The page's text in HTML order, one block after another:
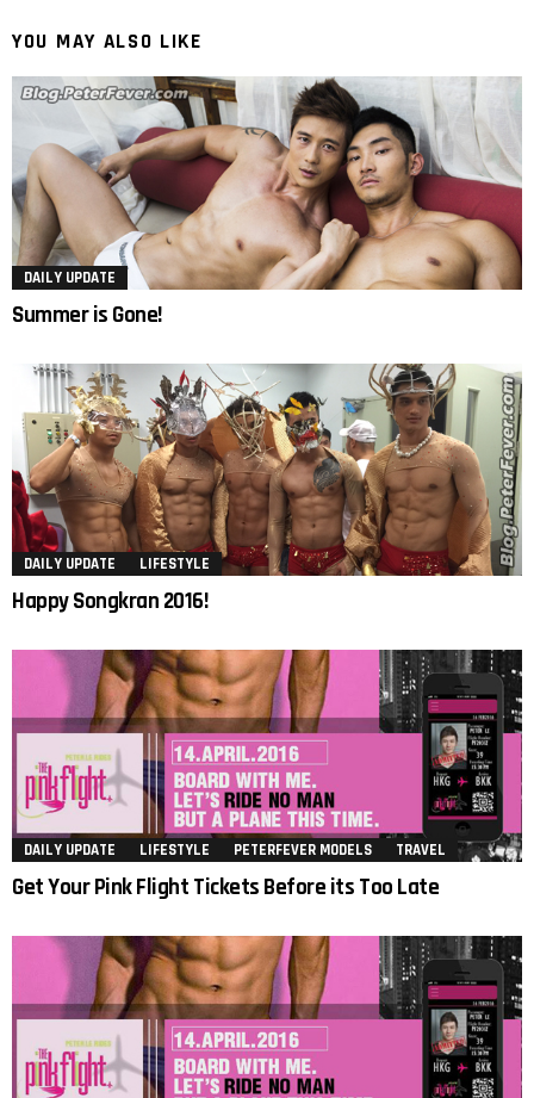
YOU MAY ALSO LIKE
DAILY UPDATE
Summer is Gone!
DAILY UPDATE LIFESTYLE
Happy Songkran 2016!
DAILY UPDATE LIFESTYLE PETERFEVER MODELS TRAVEL
Get Your Pink Flight Tickets Before its Too Late